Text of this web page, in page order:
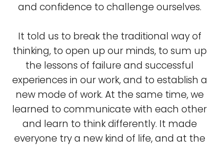
and confidence to challenge ourselves.
It told us to break the traditional way of
thinking, to open up our minds, to sum up
the lessons of failure and successful
experiences in our work, and to establish a
new mode of work. At the same time, we
learned to communicate with each other
and learn to think differently. It made
everyone try a new kind of life, and at the